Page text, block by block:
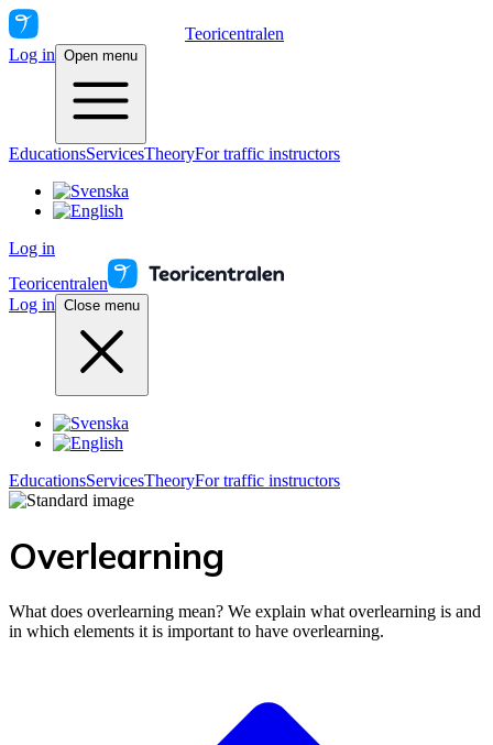
Teoricentralen
Log in Open menu
EducationsServicesTheoryFor traffic instructors
Log in
Teoricentralen
Log in Close menu
EducationsServicesTheoryFor traffic instructors
Overlearning
What does overlearning mean? We explain what overlearning is and
in which elements it is important to have overlearning.